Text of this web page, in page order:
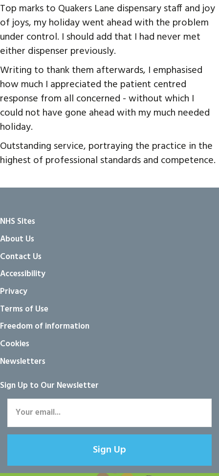
Top marks to Quakers Lane dispensary staff and joy
of joys, my holiday went ahead with the problem
under control. I should add that I had never met
either dispenser previously.
Writing to thank them afterwards, I emphasised
how much I appreciated the patient centred
response from all concerned - without which I
could not have gone ahead with my much needed
holiday.
Outstanding service, portraying the practice in the
highest of professional standards and competence.
NHS Sites
About Us
Contact Us
Accessibility
Privacy
Terms of Use
Freedom of information
Cookies
Newsletters
Sign Up to Our Newsletter
Sign Up